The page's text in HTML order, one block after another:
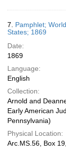
7. Pamphlet;
States; 1869
Date:
1869
Language:
English
Collection:
Arnold and
Early American
Pennsylvania)
Physical Location:
Arc.MS.56, Box